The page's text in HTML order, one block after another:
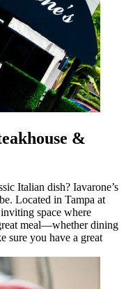
&
Italian dish? Iavarone’s
Located in Tampa at
space where
meal—whether dining
sure you have a great